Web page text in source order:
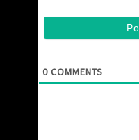
0 COMMENTS